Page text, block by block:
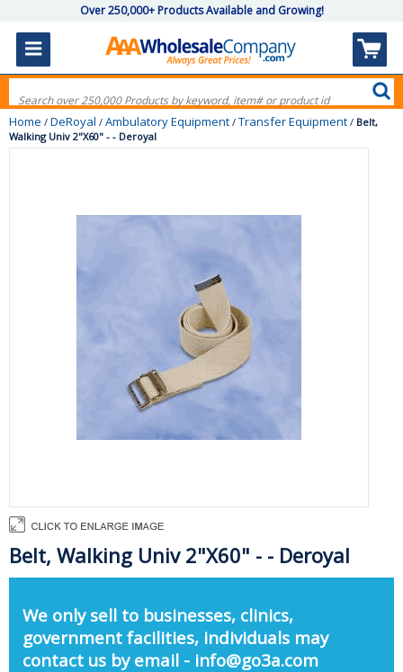
Over 250,000+ Products Available and Growing!
Home / DeRoyal / Ambulatory Equipment / Transfer Equipment / Belt,
Walking Univ 2"X60" - - Deroyal
Belt, Walking Univ 2"X60" - - Deroyal
We only sell to businesses, clinics,
government facilities, individuals may
contact us by email - info@go3a.com